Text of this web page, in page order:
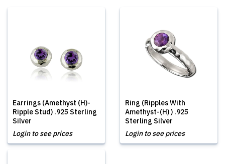
Earrings (Amethyst (H)-
Ripple Stud) .925 Sterling
Silver
Login to see prices
Ring (Ripples With
Amethyst-(H) ) .925
Sterling Silver
Login to see prices